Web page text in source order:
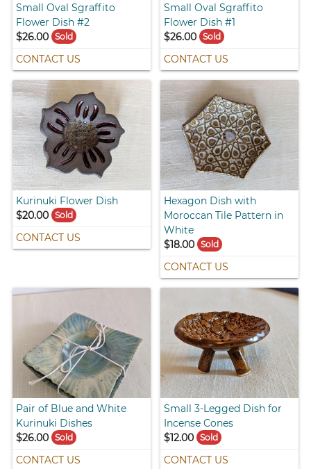
Small Oval Sgraffito
Flower Dish #2
$26.00
Sold
CONTACT US
Small Oval Sgraffito
Flower Dish #1
$26.00 Sold
CONTACT US
Kurinuki Flower Dish
$20.00
Sold
CONTACT US
Hexagon Dish with
Moroccan Tile Pattern in
White
$18.00 Sold
CONTACT US
Pair of Blue and White
Kurinuki Dishes
$26.00
Sold
CONTACT US
Small 3-Legged Dish for
Incense Cones
$12.00 Sold
CONTACT US